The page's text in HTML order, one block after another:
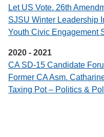
Let US Vote. 26th
SJSU Winter Leadership
Youth Civic Engagement
2020 - 2021
CA SD-15 Candidate
Former CA Asm.
Taxing Pot – Politics &